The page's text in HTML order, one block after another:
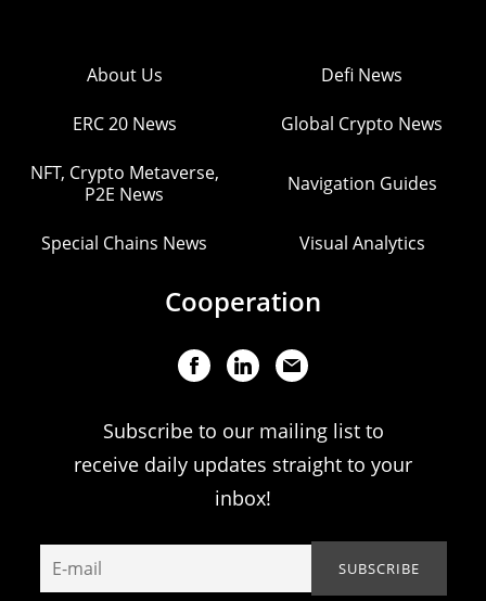
About Us Defi News
ERC 20 News Global Crypto News
NFT, Crypto Metaverse,
P2E News
Navigation Guides
Special Chains News Visual Analytics
Cooperation
Subscribe to our mailing list to
receive daily updates straight to your
inbox!